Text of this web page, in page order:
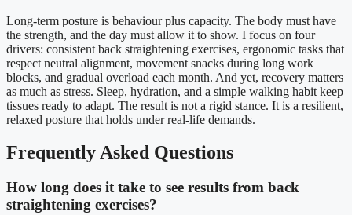
Long-term posture is behaviour plus capacity. The body must have
the strength, and the day must allow it to show. I focus on four
drivers: consistent back straightening exercises, ergonomic tasks that
respect neutral alignment, movement snacks during long work
blocks, and gradual overload each month. And yet, recovery matters
as much as stress. Sleep, hydration, and a simple walking habit keep
tissues ready to adapt. The result is not a rigid stance. It is a resilient,
relaxed posture that holds under real-life demands.
Frequently Asked Questions
How long does it take to see results from back
straightening exercises?